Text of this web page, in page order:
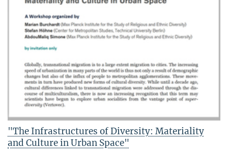
"The Infrastructures of Diversity: Materiality
and Culture in Urban Space"